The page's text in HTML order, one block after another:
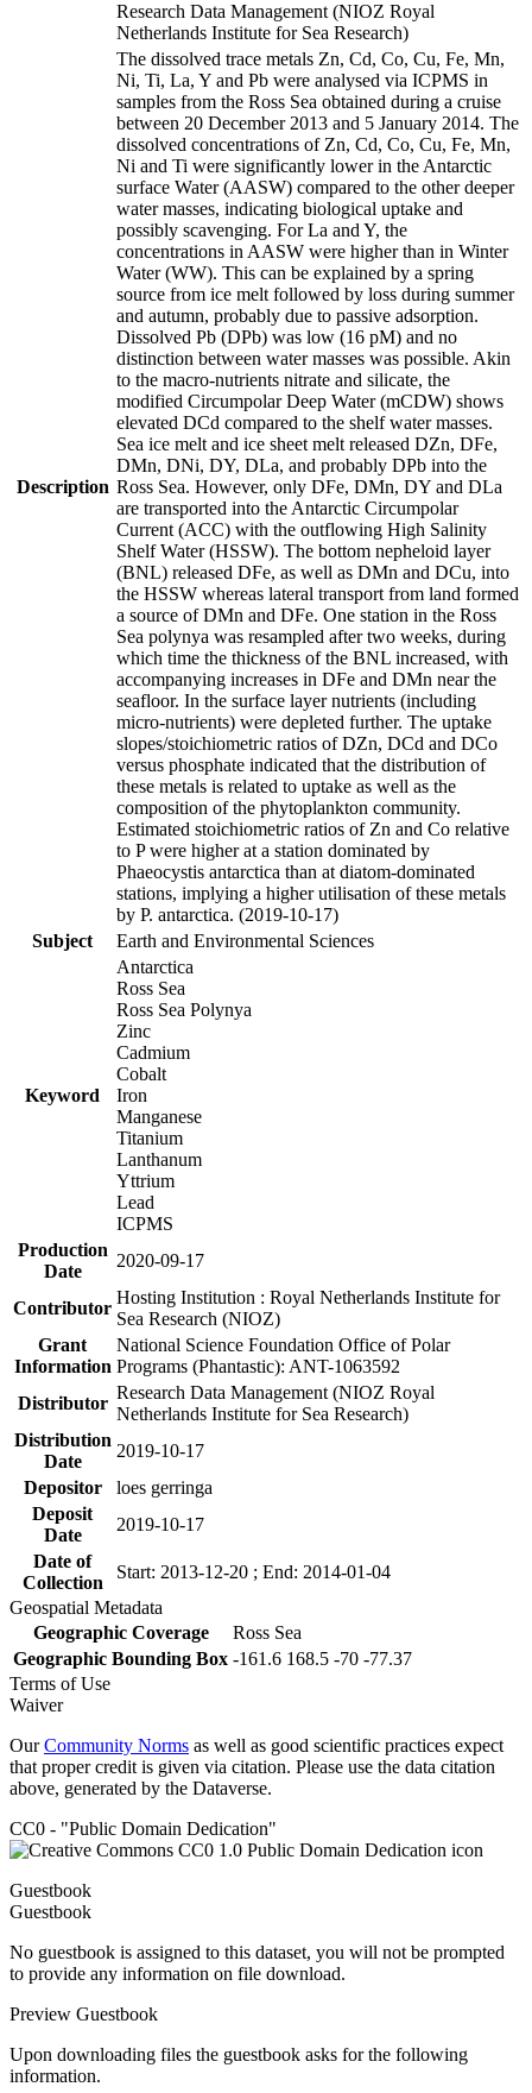
Research Data Management (NIOZ Royal
Netherlands Institute for Sea Research)
Description
The dissolved trace metals Zn, Cd, Co, Cu, Fe, Mn,
Ni, Ti, La, Y and Pb were analysed via ICPMS in
samples from the Ross Sea obtained during a cruise
between 20 December 2013 and 5 January 2014. The
dissolved concentrations of Zn, Cd, Co, Cu, Fe, Mn,
Ni and Ti were significantly lower in the Antarctic
surface Water (AASW) compared to the other deeper
water masses, indicating biological uptake and
possibly scavenging. For La and Y, the
concentrations in AASW were higher than in Winter
Water (WW). This can be explained by a spring
source from ice melt followed by loss during summer
and autumn, probably due to passive adsorption.
Dissolved Pb (DPb) was low (16 pM) and no
distinction between water masses was possible. Akin
to the macro-nutrients nitrate and silicate, the
modified Circumpolar Deep Water (mCDW) shows
elevated DCd compared to the shelf water masses.
Sea ice melt and ice sheet melt released DZn, DFe,
DMn, DNi, DY, DLa, and probably DPb into the
Ross Sea. However, only DFe, DMn, DY and DLa
are transported into the Antarctic Circumpolar
Current (ACC) with the outflowing High Salinity
Shelf Water (HSSW). The bottom nepheloid layer
(BNL) released DFe, as well as DMn and DCu, into
the HSSW whereas lateral transport from land formed
a source of DMn and DFe. One station in the Ross
Sea polynya was resampled after two weeks, during
which time the thickness of the BNL increased, with
accompanying increases in DFe and DMn near the
seafloor. In the surface layer nutrients (including
micro-nutrients) were depleted further. The uptake
slopes/stoichiometric ratios of DZn, DCd and DCo
versus phosphate indicated that the distribution of
these metals is related to uptake as well as the
composition of the phytoplankton community.
Estimated stoichiometric ratios of Zn and Co relative
to P were higher at a station dominated by
Phaeocystis antarctica than at diatom-dominated
stations, implying a higher utilisation of these metals
by P. antarctica. (2019-10-17)
Subject
Earth and Environmental Sciences
Keyword
Antarctica
Ross Sea
Ross Sea Polynya
Zinc
Cadmium
Cobalt
Iron
Manganese
Titanium
Lanthanum
Yttrium
Lead
ICPMS
Production
Date
2020-09-17
Contributor
Hosting Institution : Royal Netherlands Institute for
Sea Research (NIOZ)
Grant
Information
National Science Foundation Office of Polar
Programs (Phantastic): ANT-1063592
Distributor
Research Data Management (NIOZ Royal
Netherlands Institute for Sea Research)
Distribution
Date
2019-10-17
Depositor
loes gerringa
Deposit
Date
2019-10-17
Date of
Collection
Start: 2013-12-20 ; End: 2014-01-04
Geospatial Metadata
Geographic Coverage
Ross Sea
Geographic Bounding Box -161.6 168.5 -70 -77.37
Terms of Use
Waiver
OurCommunity Norms as well as good scientific practices expect
that proper credit is given via citation. Please use the data citation
above, generated by the Dataverse.
CC0 - "Public Domain Dedication"
Guestbook
Guestbook
No guestbook is assigned to this dataset, you will not be prompted
to provide any information on file download.
Preview Guestbook
Upon downloading files the guestbook asks for the following
information.